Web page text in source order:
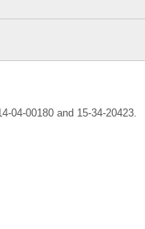
04-00180 and 15-34-20423.